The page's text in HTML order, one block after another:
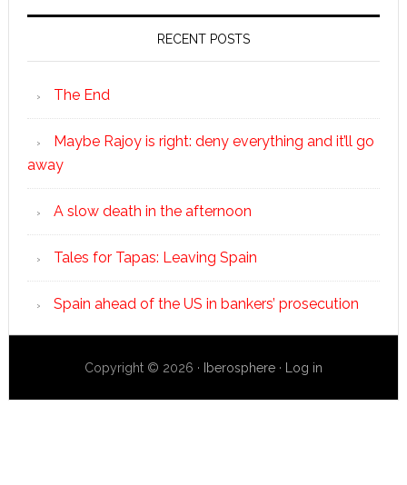
RECENT POSTS
The End
Maybe Rajoy is right: deny everything and it’ll go
away
A slow death in the afternoon
Tales for Tapas: Leaving Spain
Spain ahead of the US in bankers’ prosecution
Copyright © 2026 · Iberosphere· Log in